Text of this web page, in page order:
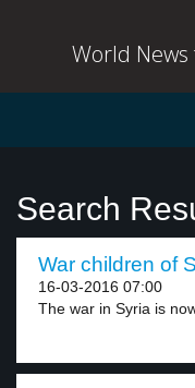
World
Search
War children of
16-03-2016 07:00
The war in Syria is